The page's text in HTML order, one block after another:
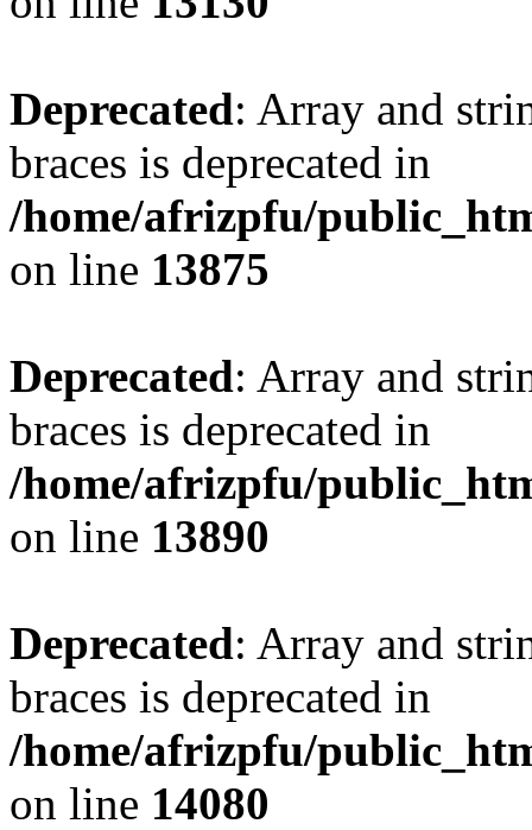
Deprecated: Array and
braces is deprecated in
/home/afrizpfu/
on line 13875
Deprecated: Array and
braces is deprecated in
/home/afrizpfu/
on line 13890
Deprecated: Array and
braces is deprecated in
/home/afrizpfu/
on line 14080